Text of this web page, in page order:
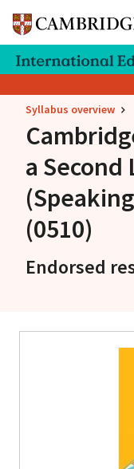
Syllabus overview
a Second
(0510)
Endorsed